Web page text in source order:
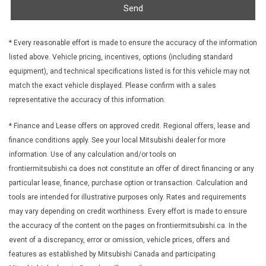
Front License Plate Bracket
Full Carpet Floor Covering -inc: Carpet Front And Rear Floor
Mats
Full Cloth Headliner
Full Floor Console w/Covered Storage Mini Overhead
Console w/Storage and 1 12V DC Power Outlet
Gauges -inc: Speedometer Odometer Engine Coolant Temp
Tachometer Trip Odometer and Trip Computer
Heated Front Bucket Seats -inc: 6-way driver's seat (sliding
reclining and height adjustable) and 4-way front passenger seat
(sliding and reclining)
HVAC -inc: Underseat Ducts
Illuminated Glove Box
Immobilizer
Integrated Roof Antenna
Interior Trim -inc: Piano Black Instrument Panel Insert Metal-
Send
* Every reasonable effort is made to ensure the accuracy of the information
listed above. Vehicle pricing, incentives, options (including standard
equipment), and technical specifications listed is for this vehicle may not
match the exact vehicle displayed. Please confirm with a sales
representative the accuracy of this information.
* Finance and Lease offers on approved credit. Regional offers, lease and
finance conditions apply. See your local Mitsubishi dealer for more
information. Use of any calculation and/or tools on
frontiermitsubishi.ca does not constitute an offer of direct financing or any
particular lease, finance, purchase option or transaction. Calculation and
tools are intended for illustrative purposes only. Rates and requirements
may vary depending on credit worthiness. Every effort is made to ensure
the accuracy of the content on the pages on frontiermitsubishi.ca. In the
event of a discrepancy, error or omission, vehicle prices, offers and
features as established by Mitsubishi Canada and participating